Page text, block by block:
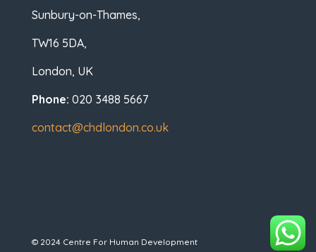
Sunbury-on-Thames,
TW16 5DA,
London, UK
Phone: 020 3488 5667
contact@chdlondon.co.uk
© 2024 Centre For Human Development